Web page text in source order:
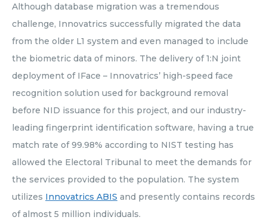
Although database migration was a tremendous
challenge, Innovatrics successfully migrated the data
from the older L1 system and even managed to include
the biometric data of minors. The delivery of 1:N joint
deployment of IFace – Innovatrics’ high-speed face
recognition solution used for background removal
before NID issuance for this project, and our industry-
leading fingerprint identification software, having a true
match rate of 99.98% according to NIST testing has
allowed the Electoral Tribunal to meet the demands for
the services provided to the population. The system
utilizes Innovatrics ABIS and presently contains records
of almost 5 million individuals.